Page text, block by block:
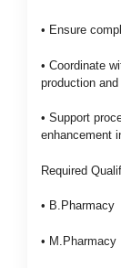
• Ensure
• Coordinate
production
• Support
enhancement
Required
• B.Pharmacy
• M.Pharmacy